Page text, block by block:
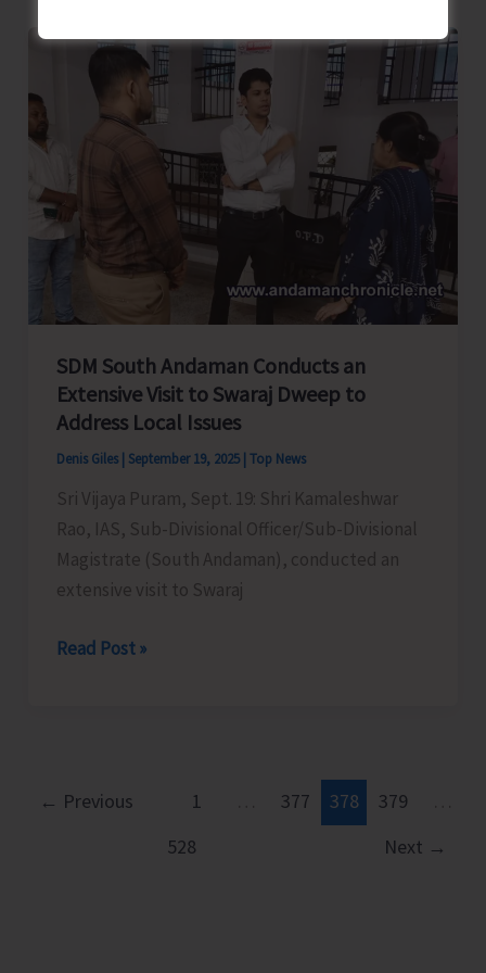
Joint
Federation
Tourism
Federation
SDM South Andaman Conducts an
Extensive Visit to Swaraj Dweep to
Address Local Issues
Denis Giles September 19, 2025 Top News
Sri Vijaya Puram, Sept. 19: Shri Kamaleshwar
Rao, IAS, Sub-Divisional Officer/Sub-Divisional
Magistrate (South Andaman), conducted an
extensive visit to Swaraj
SDM
Extensive
Read Post »
← Previous 1 377 378 379
528
Next →